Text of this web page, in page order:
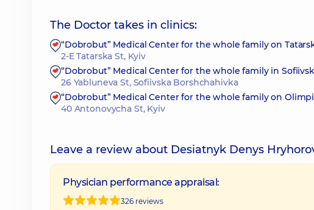
The Doctor takes in clinics:
“Dobrobut” Medical Center for the whole family on
2-E Tatarska St, Kyiv
“Dobrobut” Medical Center for the whole family in
26 Yabluneva St, Sofiivska Borshchahivka
“Dobrobut” Medical Center for the whole family on
40 Antonovycha St, Kyiv
Leave a review about Desiatnyk Denys
Physician performance appraisal:
326 reviews